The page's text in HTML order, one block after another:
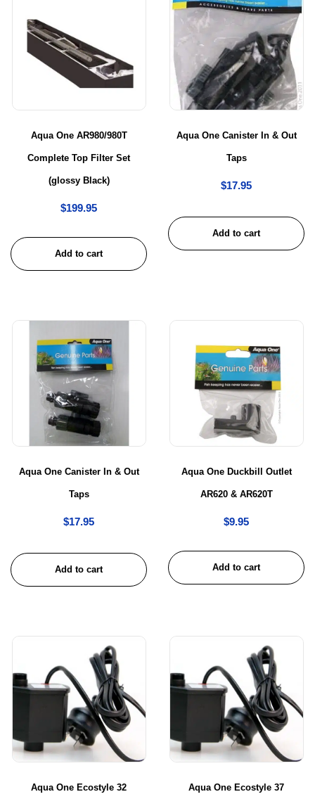
Aqua One AR980/980T
Complete Top Filter Set
(glossy Black)
$199.95
Add to cart
Aqua One Canister In & Out
Taps
$17.95
Add to cart
Aqua One Canister In & Out
Taps
$17.95
Add to cart
Aqua One Duckbill Outlet
AR620 & AR620T
$9.95
Add to cart
Aqua One Ecostyle 32 Aqua One Ecostyle 37